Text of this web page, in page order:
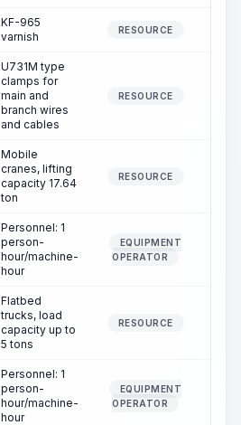
KF-965
varnish
RESOURCE
U731M type
clamps for
main and
branch wires
and cables
RESOURCE
Mobile
cranes, lifting
capacity 17.64
ton
RESOURCE
Personnel: 1
person-
hour/machine-
hour
EQUIPMENT
OPERATOR
Flatbed
trucks, load
capacity up to
5 tons
RESOURCE
Personnel: 1
person-
hour/machine-
hour
EQUIPMENT
OPERATOR